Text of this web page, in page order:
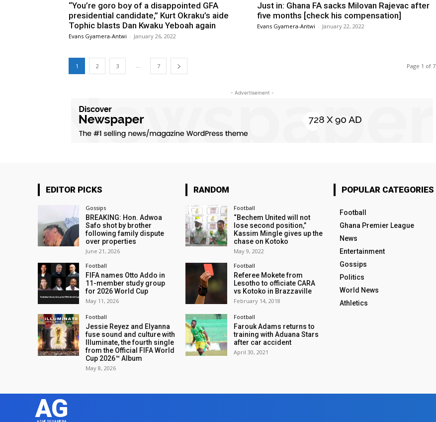
“You’re goro boy of a disappointed GFA
presidential candidate,” Kurt Okraku’s aide
Tophic blasts Dan Kwaku Yeboah again
Evans Gyamera-Antwi - January 26, 2022
Just in: Ghana FA sacks Milovan Rajevac after
five months [check his compensation]
Evans Gyamera-Antwi - January 22, 2022
1 2 3 ... 7 Page 1 of 7
- Advertisement -
EDITOR PICKS
Gossips
BREAKING: Hon. Adwoa
Safo shot by brother
following family dispute
over properties
June 21, 2026
Football
FIFA names Otto Addo in
11-member study group
for 2026 World Cup
May 11, 2026
Football
Jessie Reyez and Elyanna
fuse sound and culture with
Illuminate, the fourth single
from the Official FIFA World
Cup 2026™ Album
May 8, 2026
RANDOM
Football
“Bechem United will not
lose second position,”
Kassim Mingle gives up the
chase on Kotoko
May 9, 2022
Football
Referee Mokete from
Lesotho to officiate CARA
vs Kotoko in Brazzaville
February 14, 2018
Football
Farouk Adams returns to
training with Aduana Stars
after car accident
April 30, 2021
POPULAR CATEGORIES
Football
Ghana Premier League
News
Entertainment
Gossips
Politics
World News
Athletics
AG